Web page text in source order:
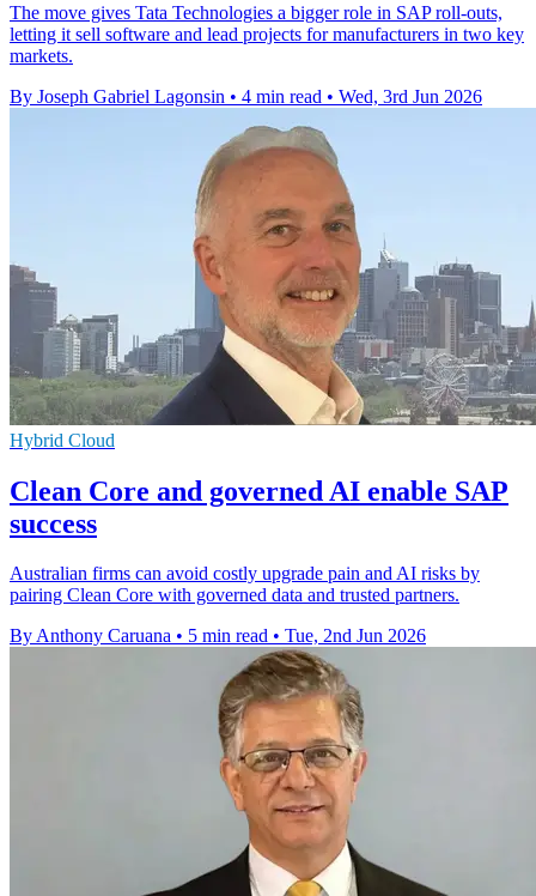
The move gives Tata Technologies a bigger role in SAP roll-outs,
letting it sell software and lead projects for manufacturers in two key
markets.
By Joseph Gabriel Lagonsin • 4 min read • Wed, 3rd Jun 2026
Hybrid Cloud
Clean Core and governed AI enable SAP
success
Australian firms can avoid costly upgrade pain and AI risks by
pairing Clean Core with governed data and trusted partners.
By Anthony Caruana • 5 min read • Tue, 2nd Jun 2026